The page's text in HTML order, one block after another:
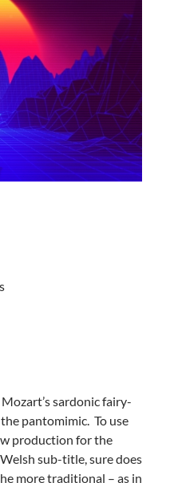
sardonic fairy-
pantomimic. To use
production for the
sub-title, sure does
more traditional – as in